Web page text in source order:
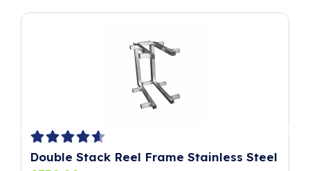
Double Stack Reel Frame Stainless Steel